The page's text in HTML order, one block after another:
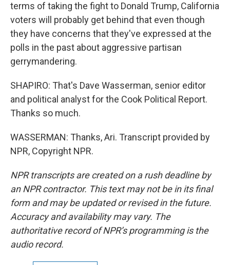
terms of taking the fight to Donald Trump, California
voters will probably get behind that even though
they have concerns that they've expressed at the
polls in the past about aggressive partisan
gerrymandering.
SHAPIRO: That's Dave Wasserman, senior editor
and political analyst for the Cook Political Report.
Thanks so much.
WASSERMAN: Thanks, Ari. Transcript provided by
NPR, Copyright NPR.
NPR transcripts are created on a rush deadline by
an NPR contractor. This text may not be in its final
form and may be updated or revised in the future.
Accuracy and availability may vary. The
authoritative record of NPR’s programming is the
audio record.